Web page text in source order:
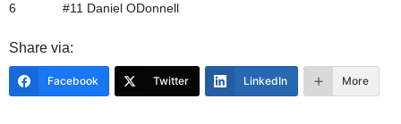
6 #11 Daniel ODonnell
Share via:
Facebook Twitter LinkedIn More